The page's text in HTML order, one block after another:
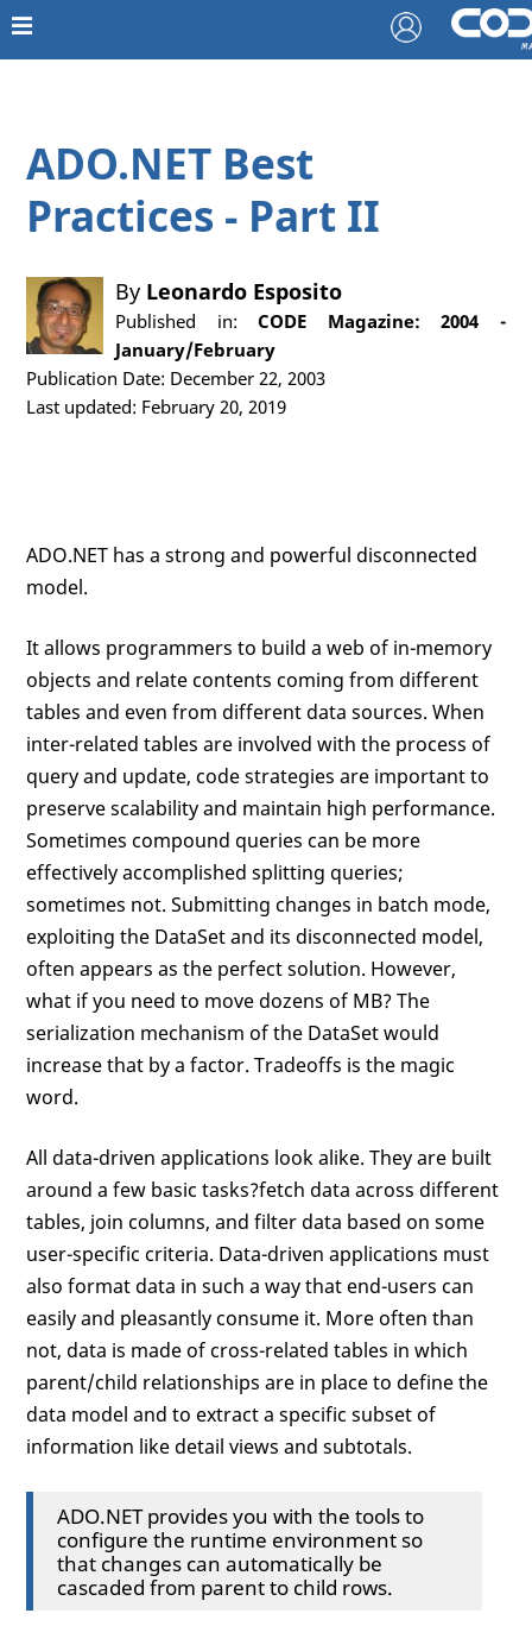
ADO.NET Best
Practices - Part II
By Leonardo Esposito
Published in:CODE Magazine: 2004 -
January/February
Publication Date: December 22, 2003
Last updated: February 20, 2019
ADO.NET has a strong and powerful disconnected
model.
It allows programmers to build a web of in-memory
objects and relate contents coming from different
tables and even from different data sources. When
inter-related tables are involved with the process of
query and update, code strategies are important to
preserve scalability and maintain high performance.
Sometimes compound queries can be more
effectively accomplished splitting queries;
sometimes not. Submitting changes in batch mode,
exploiting the DataSet and its disconnected model,
often appears as the perfect solution. However,
what if you need to move dozens of MB? The
serialization mechanism of the DataSet would
increase that by a factor. Tradeoffs is the magic
word.
All data-driven applications look alike. They are built
around a few basic tasks?fetch data across different
tables, join columns, and filter data based on some
user-specific criteria. Data-driven applications must
also format data in such a way that end-users can
easily and pleasantly consume it. More often than
not, data is made of cross-related tables in which
parent/child relationships are in place to define the
data model and to extract a specific subset of
information like detail views and subtotals.
ADO.NET provides you with the tools to
configure the runtime environment so
that changes can automatically be
cascaded from parent to child rows.